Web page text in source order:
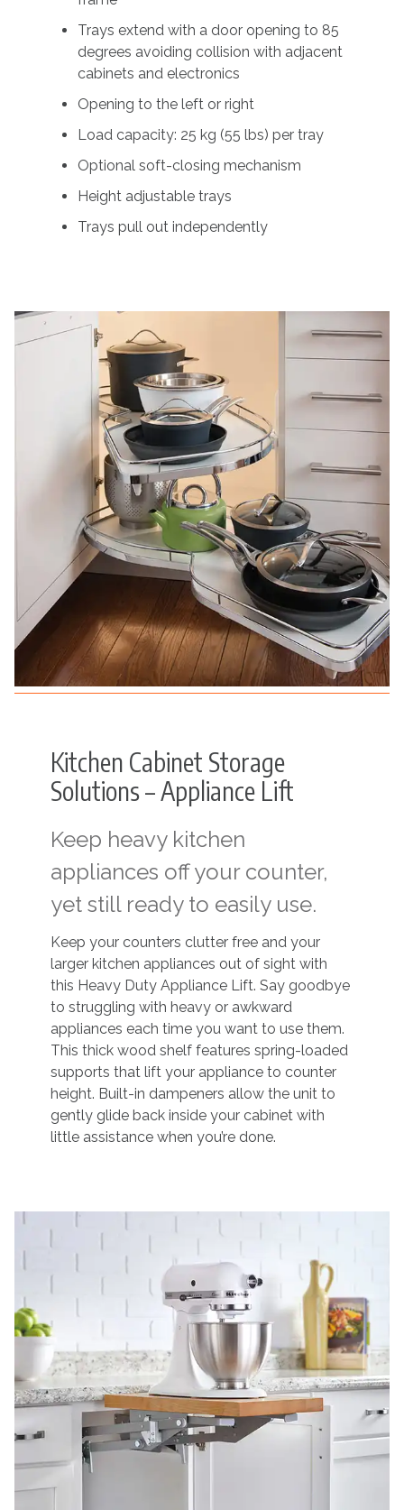
Trays extend with a door opening to 85
degrees avoiding collision with adjacent
cabinets and electronics
Opening to the left or right
Load capacity: 25 kg (55 lbs) per tray
Optional soft-closing mechanism
Height adjustable trays
Trays pull out independently
Kitchen Cabinet Storage
Solutions – Appliance Lift
Keep heavy kitchen
appliances off your counter,
yet still ready to easily use.
Keep your counters clutter free and your
larger kitchen appliances out of sight with
this Heavy Duty Appliance Lift. Say goodbye
to struggling with heavy or awkward
appliances each time you want to use them.
This thick wood shelf features spring-loaded
supports that lift your appliance to counter
height. Built-in dampeners allow the unit to
gently glide back inside your cabinet with
little assistance when you’re done.